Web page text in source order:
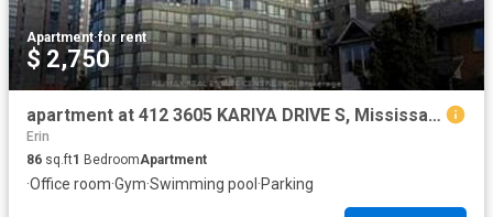
Apartment·for rent
$ 2,750
apartment at 412 3605 KARIYA DRIVE S, Mississauga, Ontario, L5B3J4
Erin
86 sq.ft1 BedroomApartment
·Office room·Gym·Swimming pool ·Parking